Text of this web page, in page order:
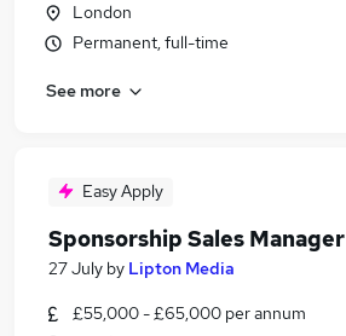
London
Permanent, full-time
See more
Easy Apply
Sponsorship Sales Manager
27 July by Lipton Media
£55,000 - £65,000 per annum